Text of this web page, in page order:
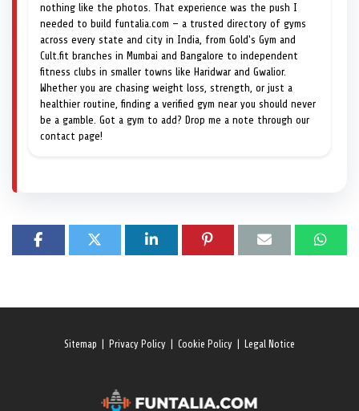
nothing like the photos. That experience was the push I
needed to build funtalia.com — a trusted directory of gyms
across every state and city in India, from Gold's Gym and
Cult.fit branches in Mumbai and Bangalore to independent
fitness clubs in smaller towns like Haridwar and Gwalior.
Whether you are chasing weight loss, strength, or just a
healthier routine, finding a verified gym near you should never
be a gamble. Got a gym to add? Drop me a note through our
contact page!
Sitemap Privacy Policy Cookie Policy Legal Notice